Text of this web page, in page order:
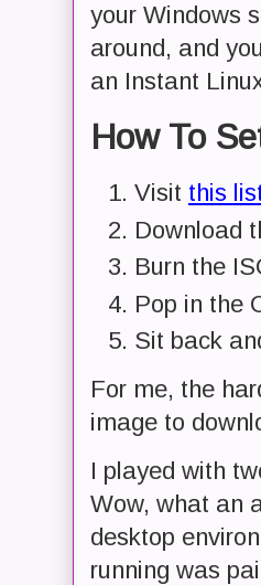
your Windows
around, and
an Instant
How To
Visit this
Download
Burn the
Pop in the
Sit back
For me, the
image to
I played with
Wow, what an
desktop
running was